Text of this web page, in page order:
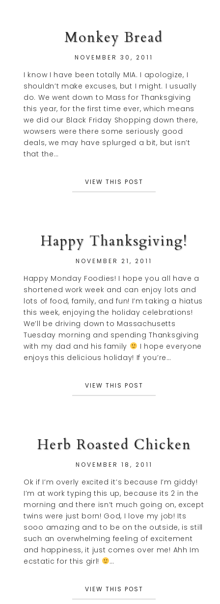
Monkey Bread
NOVEMBER 30, 2011
I know I have been totally MIA. I apologize, I
shouldn’t make excuses, but I might. I usually
do. We went down to Mass for Thanksgiving
this year, for the first time ever, which means
we did our Black Friday Shopping down there,
wowsers were there some seriously good
deals, we may have splurged a bit, but isn’t
that the…
VIEW THIS POST
Happy Thanksgiving!
NOVEMBER 21, 2011
Happy Monday Foodies! I hope you all have a
shortened work week and can enjoy lots and
lots of food, family, and fun! I’m taking a hiatus
this week, enjoying the holiday celebrations!
We’ll be driving down to Massachusetts
Tuesday morning and spending Thanksgiving
with my dad and his family
I hope everyone
enjoys this delicious holiday! If you’re…
VIEW THIS POST
Herb Roasted Chicken
NOVEMBER 18, 2011
Ok if I’m overly excited it’s because I’m giddy!
I’m at work typing this up, because its 2 in the
morning and there isn’t much going on, except
twins were just born! God, I love my job! Its
sooo amazing and to be on the outside, is still
such an overwhelming feeling of excitement
and happiness, it just comes over me! Ahh Im
ecstatic for this girl!
…
VIEW THIS POST